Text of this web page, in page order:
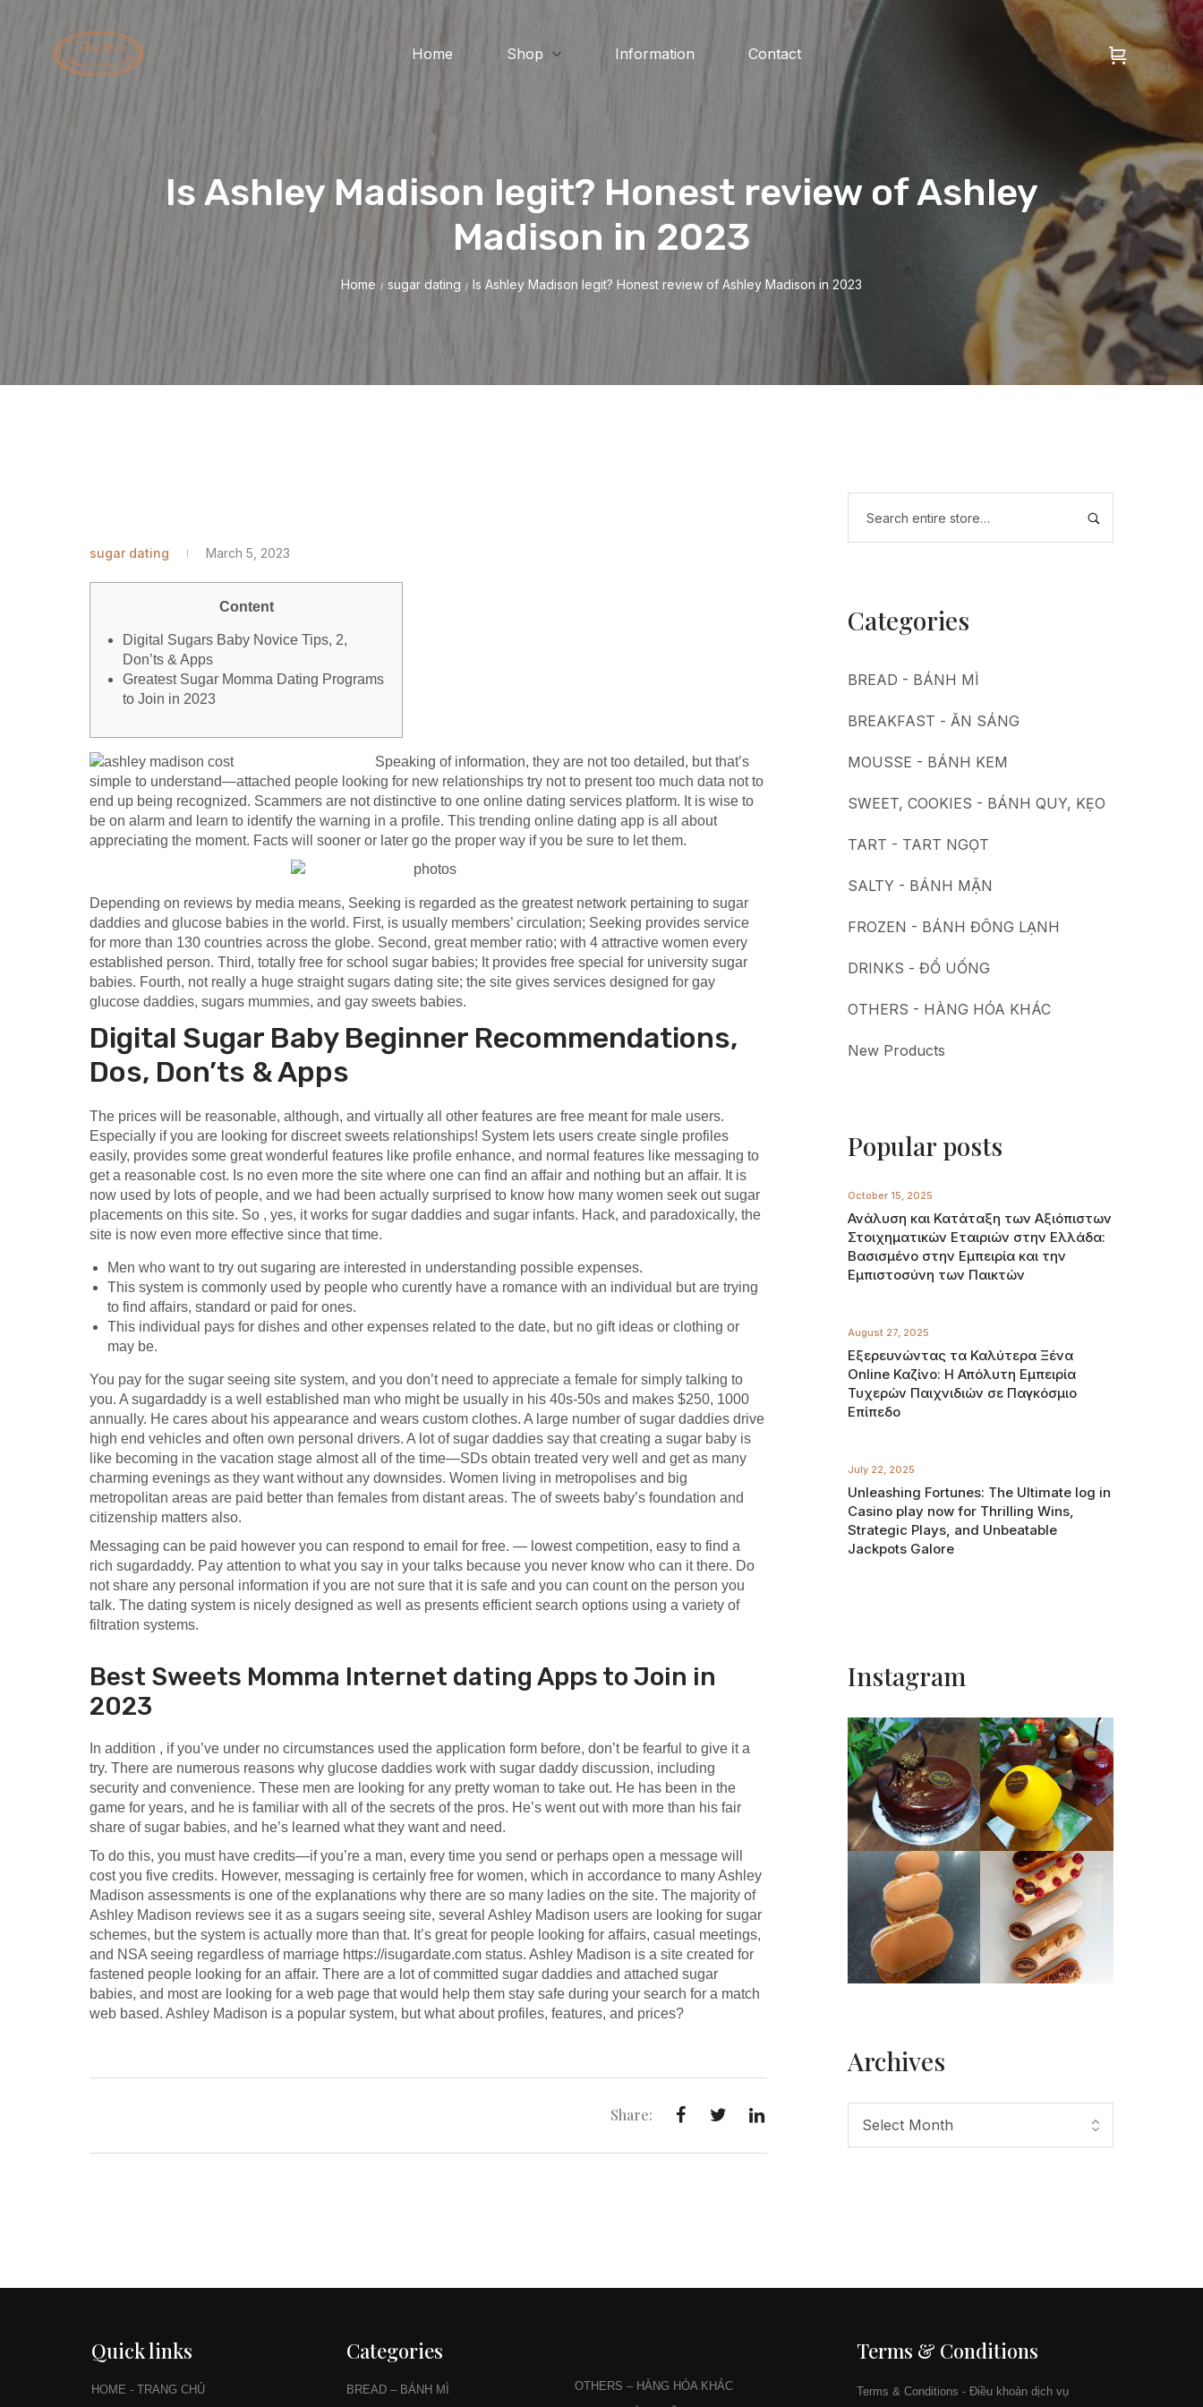
Home Shop Information Contact
Is Ashley Madison legit? Honest review of Ashley
Madison in 2023
Home / sugar dating / Is Ashley Madison legit? Honest review of Ashley Madison in 2023
sugar dating March 5, 2023
Content
Digital Sugars Baby Novice Tips, 2,
Don’ts & Apps
Greatest Sugar Momma Dating Programs
to Join in 2023
Speaking of information, they are not too detailed, but that’s
simple to understand—attached people looking for new relationships try not to present too much data not to
end up being recognized. Scammers are not distinctive to one online dating services platform. It is wise to
be on alarm and learn to identify the warning in a profile. This trending online dating app is all about
appreciating the moment. Facts will sooner or later go the proper way if you be sure to let them.
Depending on reviews by media means, Seeking is regarded as the greatest network pertaining to sugar
daddies and glucose babies in the world. First, is usually members’ circulation; Seeking provides service
for more than 130 countries across the globe. Second, great member ratio; with 4 attractive women every
established person. Third, totally free for school sugar babies; It provides free special for university sugar
babies. Fourth, not really a huge straight sugars dating site; the site gives services designed for gay
glucose daddies, sugars mummies, and gay sweets babies.
Digital Sugar Baby Beginner Recommendations,
Dos, Don’ts & Apps
The prices will be reasonable, although, and virtually all other features are free meant for male users.
Especially if you are looking for discreet sweets relationships! System lets users create single profiles
easily, provides some great wonderful features like profile enhance, and normal features like messaging to
get a reasonable cost. Is no even more the site where one can find an affair and nothing but an affair. It is
now used by lots of people, and we had been actually surprised to know how many women seek out sugar
placements on this site. So , yes, it works for sugar daddies and sugar infants. Hack, and paradoxically, the
site is now even more effective since that time.
Men who want to try out sugaring are interested in understanding possible expenses.
This system is commonly used by people who curently have a romance with an individual but are trying
to find affairs, standard or paid for ones.
This individual pays for dishes and other expenses related to the date, but no gift ideas or clothing or
may be.
You pay for the sugar seeing site system, and you don’t need to appreciate a female for simply talking to
you. A sugardaddy is a well established man who might be usually in his 40s-50s and makes $250, 1000
annually. He cares about his appearance and wears custom clothes. A large number of sugar daddies drive
high end vehicles and often own personal drivers. A lot of sugar daddies say that creating a sugar baby is
like becoming in the vacation stage almost all of the time—SDs obtain treated very well and get as many
charming evenings as they want without any downsides. Women living in metropolises and big
metropolitan areas are paid better than females from distant areas. The of sweets baby’s foundation and
citizenship matters also.
Messaging can be paid however you can respond to email for free. — lowest competition, easy to find a
rich sugardaddy. Pay attention to what you say in your talks because you never know who can it there. Do
not share any personal information if you are not sure that it is safe and you can count on the person you
talk. The dating system is nicely designed as well as presents efficient search options using a variety of
filtration systems.
Best Sweets Momma Internet dating Apps to Join in
2023
In addition , if you’ve under no circumstances used the application form before, don’t be fearful to give it a
try. There are numerous reasons why glucose daddies work with sugar daddy discussion, including
security and convenience. These men are looking for any pretty woman to take out. He has been in the
game for years, and he is familiar with all of the secrets of the pros. He’s went out with more than his fair
share of sugar babies, and he’s learned what they want and need.
To do this, you must have credits—if you’re a man, every time you send or perhaps open a message will
cost you five credits. However, messaging is certainly free for women, which in accordance to many Ashley
Madison assessments is one of the explanations why there are so many ladies on the site. The majority of
Ashley Madison reviews see it as a sugars seeing site, several Ashley Madison users are looking for sugar
schemes, but the system is actually more than that. It’s great for people looking for affairs, casual meetings,
and NSA seeing regardless of marriage https://isugardate.com status. Ashley Madison is a site created for
fastened people looking for an affair. There are a lot of committed sugar daddies and attached sugar
babies, and most are looking for a web page that would help them stay safe during your search for a match
web based. Ashley Madison is a popular system, but what about profiles, features, and prices?
Share:
Categories
BREAD - BÁNH MÌ
BREAKFAST - ĂN SÁNG
MOUSSE - BÁNH KEM
SWEET, COOKIES - BÁNH QUY, KẸO
TART - TART NGỌT
SALTY - BÁNH MẶN
FROZEN - BÁNH ĐÔNG LẠNH
DRINKS - ĐỒ UỐNG
OTHERS - HÀNG HÓA KHÁC
New Products
Popular posts
October 15, 2025
Ανάλυση και Κατάταξη των Αξιόπιστων
Στοιχηματικών Εταιριών στην Ελλάδα:
Βασισμένο στην Εμπειρία και την
Εμπιστοσύνη των Παικτών
August 27, 2025
Εξερευνώντας τα Καλύτερα Ξένα
Online Καζίνο: Η Απόλυτη Εμπειρία
Τυχερών Παιχνιδιών σε Παγκόσμιο
Επίπεδο
July 22, 2025
Unleashing Fortunes: The Ultimate log in
Casino play now for Thrilling Wins,
Strategic Plays, and Unbeatable
Jackpots Galore
Instagram
Archives
Quick links
HOME - TRANG CHỦ
Categories
BREAD – BÁNH MÌ
OTHERS – HÀNG HÓA KHÁC
Terms & Conditions
Terms & Conditions - Điều khoản dịch vụ